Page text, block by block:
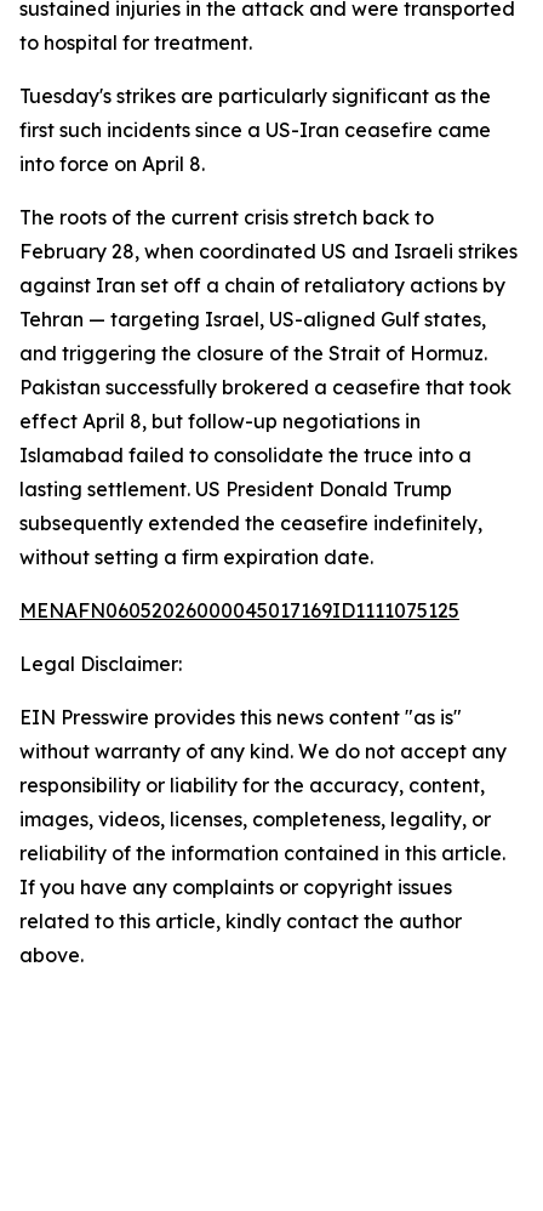
sustained injuries in the attack and were transported
to hospital for treatment.
Tuesday's strikes are particularly significant as the
first such incidents since a US-Iran ceasefire came
into force on April 8.
The roots of the current crisis stretch back to
February 28, when coordinated US and Israeli strikes
against Iran set off a chain of retaliatory actions by
Tehran — targeting Israel, US-aligned Gulf states,
and triggering the closure of the Strait of Hormuz.
Pakistan successfully brokered a ceasefire that took
effect April 8, but follow-up negotiations in
Islamabad failed to consolidate the truce into a
lasting settlement. US President Donald Trump
subsequently extended the ceasefire indefinitely,
without setting a firm expiration date.
MENAFN06052026000045017169ID1111075125
Legal Disclaimer:
EIN Presswire provides this news content "as is"
without warranty of any kind. We do not accept any
responsibility or liability for the accuracy, content,
images, videos, licenses, completeness, legality, or
reliability of the information contained in this article.
If you have any complaints or copyright issues
related to this article, kindly contact the author
above.